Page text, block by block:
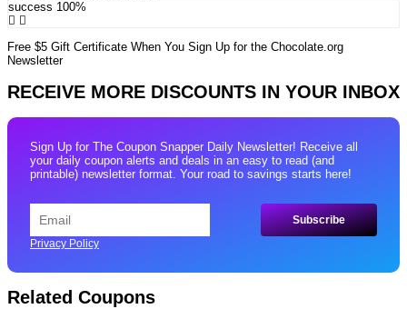
success 100%
Free $5 Gift Certificate When You Sign Up for the Chocolate.org
Newsletter
RECEIVE MORE DISCOUNTS IN YOUR INBOX
Sign Up for The Coupon Snapper Daily Newsletter! Receive all
your daily coupon alerts and deals in an easy to read (and
printable) newsletter format. Your road to savings starts here!
Privacy Policy
Related Coupons